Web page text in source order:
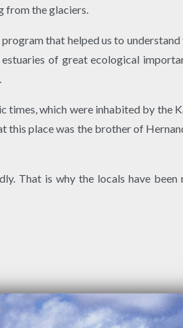
from the glaciers.
that helped us to
of great ecological
which were inhabited by the
place was the brother of
That is why the locals have